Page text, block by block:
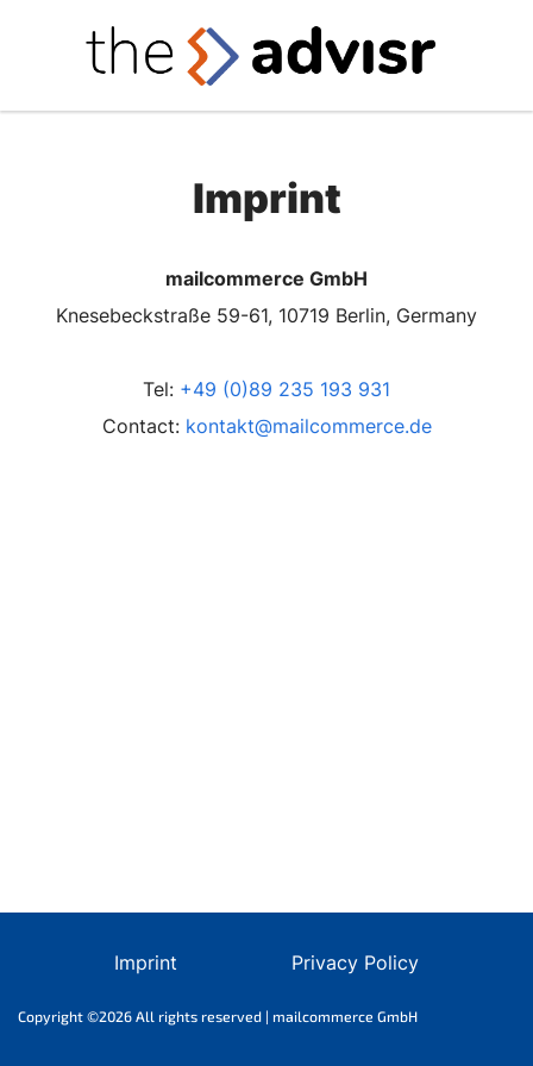
Imprint
mailcommerce GmbH
Knesebeckstraße 59-61, 10719 Berlin, Germany
Tel: +49 (0)89 235 193 931
Contact: kontakt@mailcommerce.de
Imprint Privacy Policy
Copyright ©2026 All rights reserved | mailcommerce GmbH